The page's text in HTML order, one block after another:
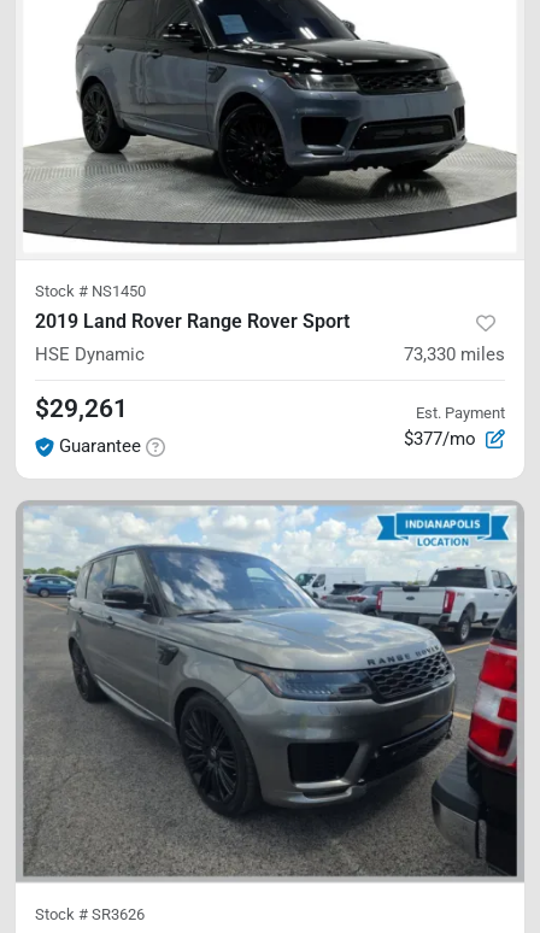
Stock # NS1450
2019 Land Rover Range Rover Sport
HSE Dynamic 73,330 miles
$29,261
Guarantee
Est. Payment
$377/mo
Stock # SR3626